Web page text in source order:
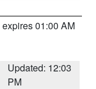
expires 01:00 AM
Updated: 12:03
PM